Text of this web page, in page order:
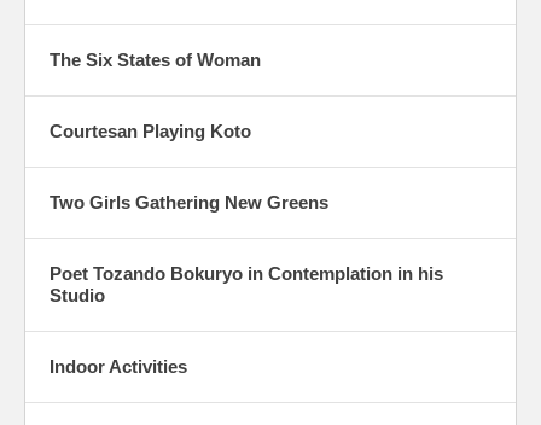
The Six States of Woman
Courtesan Playing Koto
Two Girls Gathering New Greens
Poet Tozando Bokuryo in Contemplation in his
Studio
Indoor Activities